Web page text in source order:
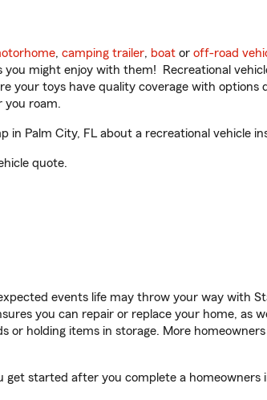
, camping trailer, boat or off-road
you might enjoy with them! Recreational
your toys have quality coverage with options
you roam.
in Palm City, FL about a recreational vehicle
quote.
events life may throw your way with
you can repair or replace your home, as
or holding items in storage. More
get started after you complete a homeowners